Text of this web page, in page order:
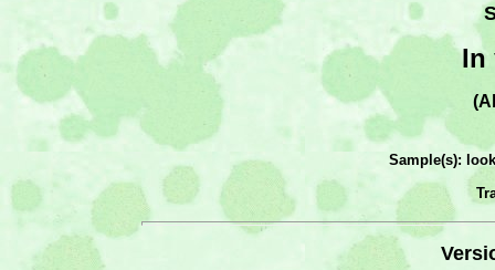
In
Sample(s):